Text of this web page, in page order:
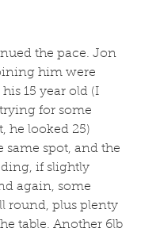
the pace. Jon
him were
15 year old (I
for some
he looked 25)
same spot, and the
if slightly
again, some
round, plus plenty
table. Another 6lb